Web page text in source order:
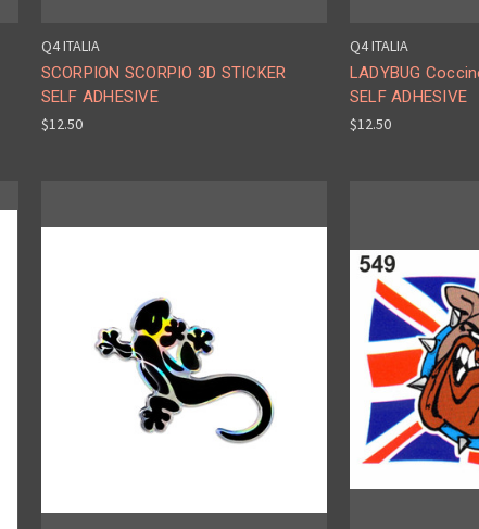
Q4 ITALIA
SCORPION SCORPIO 3D STICKER
SELF ADHESIVE
$12.50
Q4 ITALIA
LADYBUG
SELF ADHESIVE
$12.50